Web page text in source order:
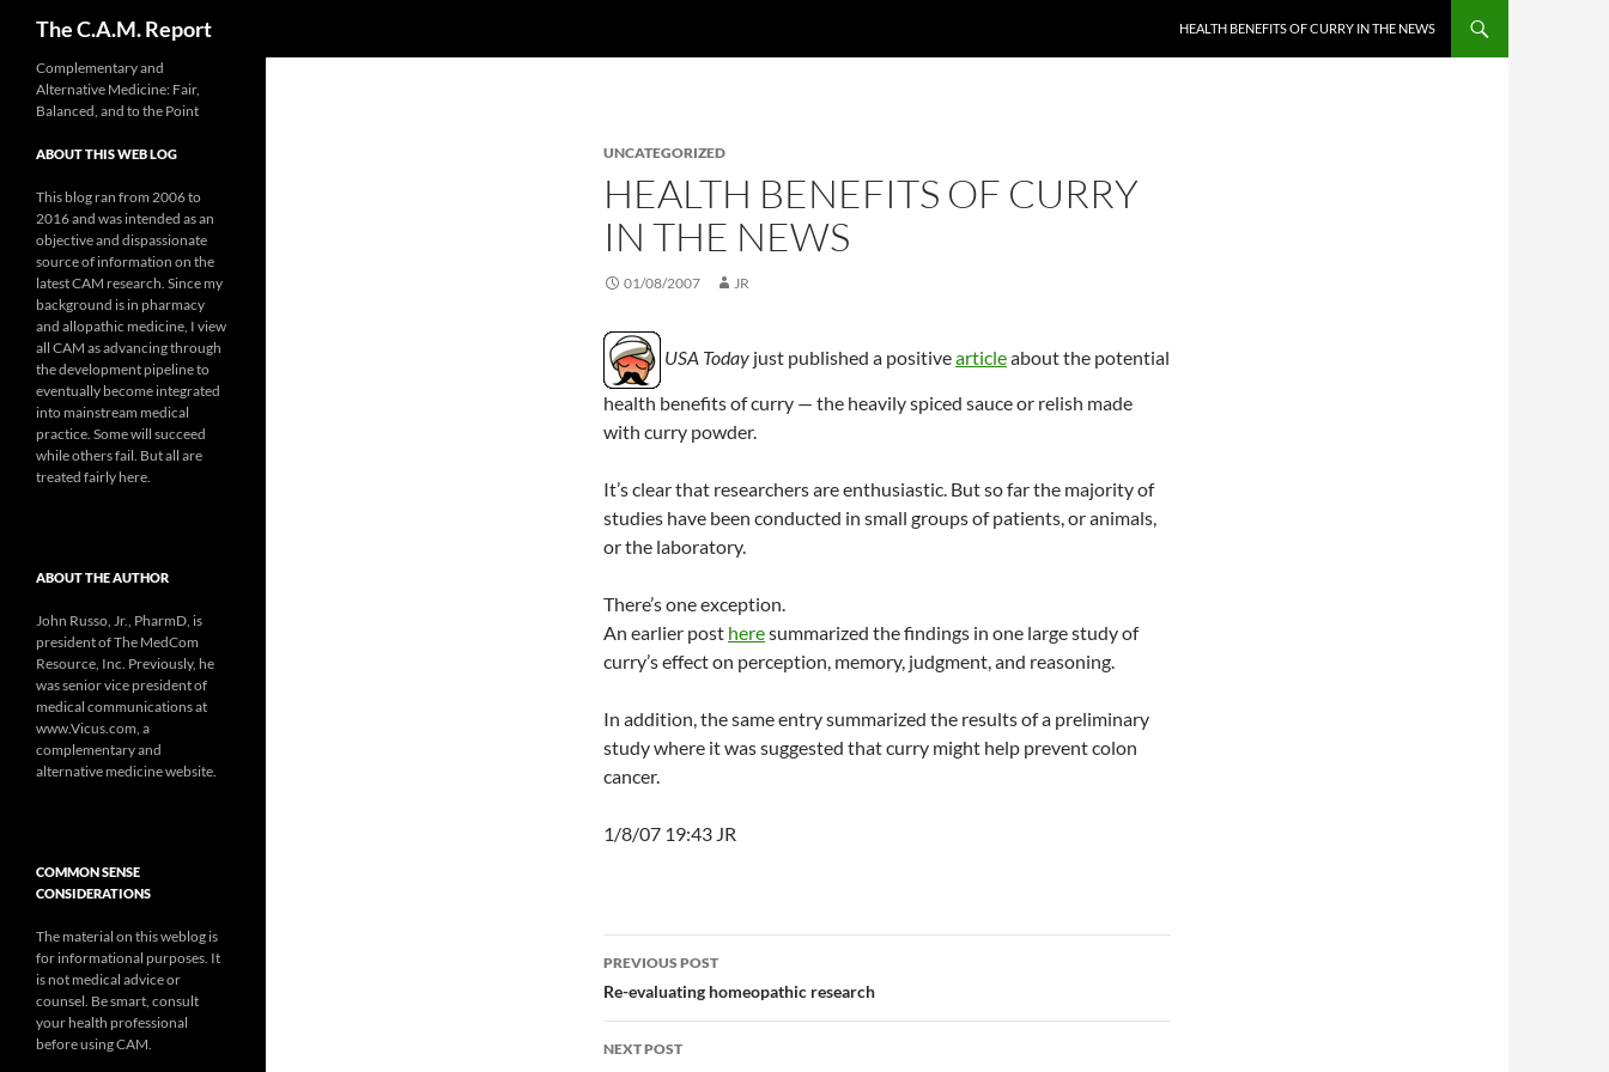
The C.A.M. Report HEALTH BENEFITS OF CURRY IN THE NEWS
UNCATEGORIZED
HEALTH BENEFITS OF CURRY
IN THE NEWS
01/08/2007 JR
USA Today just published a positivearticleabout the potential
health benefits of curry — the heavily spiced sauce or relish made
with curry powder.
It’s clear that researchers are enthusiastic. But so far the majority of
studies have been conducted in small groups of patients, or animals,
or the laboratory.
There’s one exception.
An earlier post heresummarized the findings in one large study of
curry’s effect on perception, memory, judgment, and reasoning.
In addition, the same entry summarized the results of a preliminary
study where it was suggested that curry might help prevent colon
cancer.
1/8/07 19:43 JR
Post
navigation
PREVIOUS POST
Re-evaluating homeopathic research
NEXT POST
Complementary and
Alternative Medicine: Fair,
Balanced, and to the Point
ABOUT THIS WEB LOG
This blog ran from 2006 to
2016 and was intended as an
objective and dispassionate
source of information on the
latest CAM research. Since my
background is in pharmacy
and allopathic medicine, I view
all CAM as advancing through
the development pipeline to
eventually become integrated
into mainstream medical
practice. Some will succeed
while others fail. But all are
treated fairly here.
ABOUT THE AUTHOR
John Russo, Jr., PharmD, is
president of The MedCom
Resource, Inc. Previously, he
was senior vice president of
medical communications at
www.Vicus.com, a
complementary and
alternative medicine website.
COMMON SENSE
CONSIDERATIONS
The material on this weblog is
for informational purposes. It
is not medical advice or
counsel. Be smart, consult
your health professional
before using CAM.